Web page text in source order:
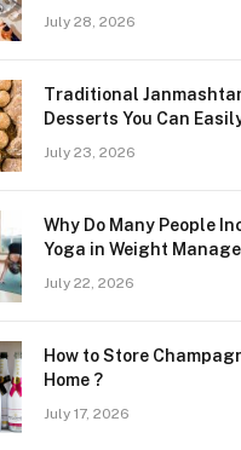
July 28, 2026
Traditional
Desserts You Can
July 23, 2026
Why Do Many People
Yoga in Weight
July 22, 2026
How to Store
Home ?
July 17, 2026